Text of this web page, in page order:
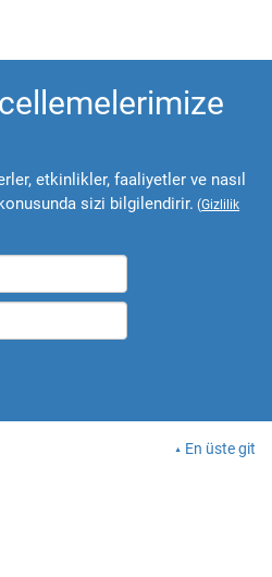
etkinlikler, faaliyetler ve nasıl
sizi bilgilendirir. (Gizlilik
En üste git